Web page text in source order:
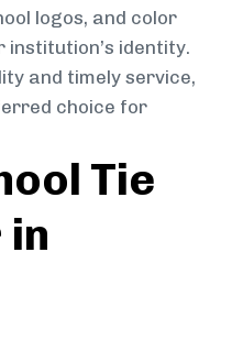
logos, and color
identity.
and timely service,
choice for
Tie